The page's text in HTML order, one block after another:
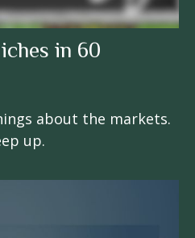
in 60
about the markets.
up.